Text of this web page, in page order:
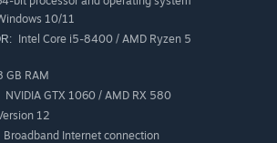
journey your progress depends on working
timing, and both players doing their part.
10/11
Intel Core i5-8400 / AMD Ryzen 5
GB RAM
NVIDIA GTX 1060 / AMD RX 580
12
Broadband Internet connection